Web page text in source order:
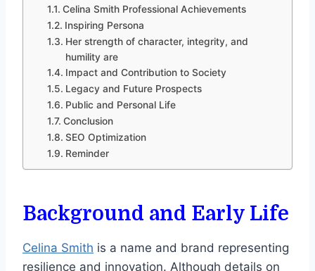
Celina Smith Professional Achievements
Inspiring Persona
Her strength of character, integrity, and
humility are
Impact and Contribution to Society
Legacy and Future Prospects
Public and Personal Life
Conclusion
SEO Optimization
Reminder
Background and Early Life
Celina Smith is a name and brand representing
resilience and innovation. Although details on